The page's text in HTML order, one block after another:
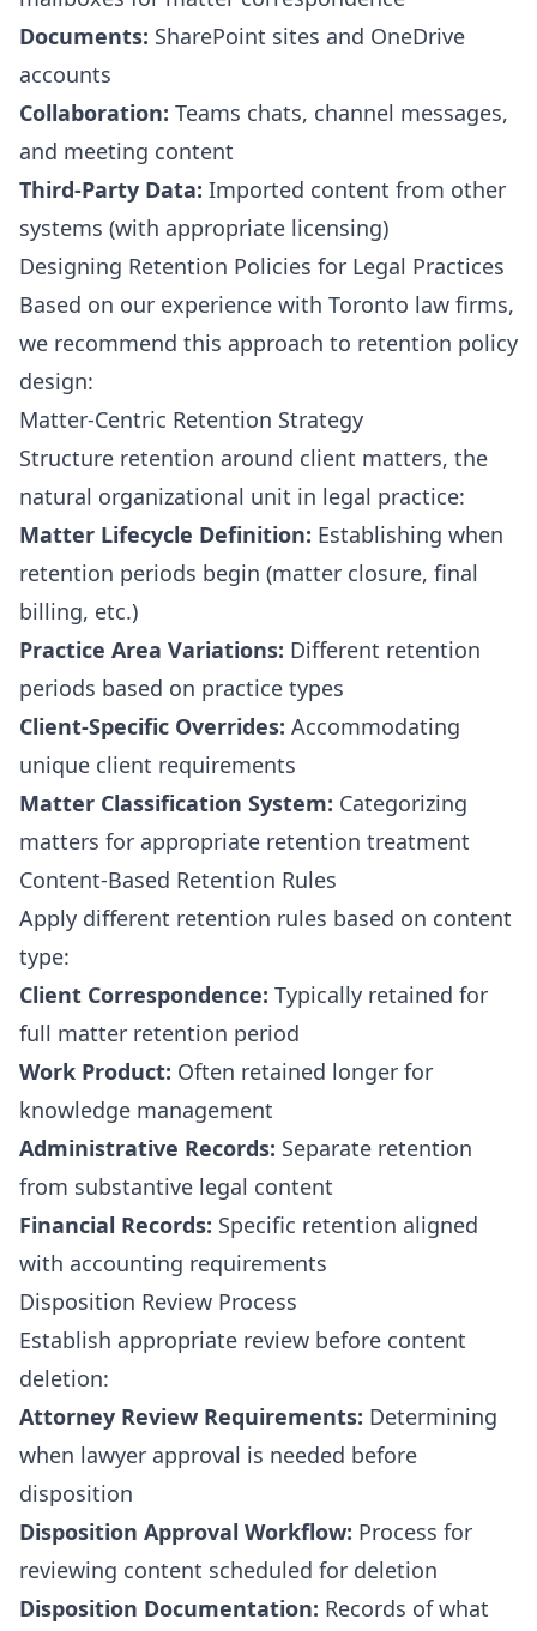
Documents: SharePoint sites and OneDrive
accounts
Collaboration: Teams chats, channel messages,
and meeting content
Third-Party Data: Imported content from other
systems (with appropriate licensing)
Designing Retention Policies for Legal Practices
Based on our experience with Toronto law firms,
we recommend this approach to retention policy
design:
Matter-Centric Retention Strategy
Structure retention around client matters, the
natural organizational unit in legal practice:
Matter Lifecycle Definition: Establishing when
retention periods begin (matter closure, final
billing, etc.)
Practice Area Variations: Different retention
periods based on practice types
Client-Specific Overrides: Accommodating
unique client requirements
Matter Classification System: Categorizing
matters for appropriate retention treatment
Content-Based Retention Rules
Apply different retention rules based on content
type:
Client Correspondence: Typically retained for
full matter retention period
Work Product: Often retained longer for
knowledge management
Administrative Records: Separate retention
from substantive legal content
Financial Records: Specific retention aligned
with accounting requirements
Disposition Review Process
Establish appropriate review before content
deletion:
Attorney Review Requirements: Determining
when lawyer approval is needed before
disposition
Disposition Approval Workflow: Process for
reviewing content scheduled for deletion
Disposition Documentation: Records of what